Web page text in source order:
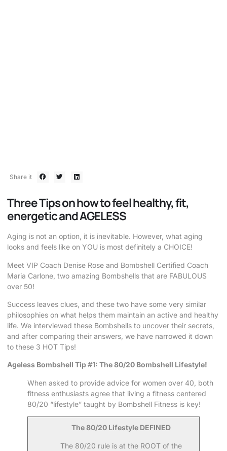
Share it
Three Tips on how to feel healthy, fit,
energetic and AGELESS
Aging is not an option, it is inevitable. However, what aging
looks and feels like on YOU is most definitely a CHOICE!
Meet VIP Coach Denise Rose and Bombshell Certified Coach
Maria Carlone, two amazing Bombshells that are FABULOUS
over 50!
Success leaves clues, and these two have some very similar
philosophies on what helps them maintain an active and healthy
life. We interviewed these Bombshells to uncover their secrets,
and after comparing their answers, we have narrowed it down
to these 3 HOT Tips!
Ageless Bombshell Tip #1: The 80/20 Bombshell Lifestyle!
When asked to provide advice for women over 40, both
fitness enthusiasts agree that living a fitness centered
80/20 “lifestyle” taught by Bombshell Fitness is key!
The 80/20 Lifestyle DEFINED
The 80/20 rule is at the ROOT of the